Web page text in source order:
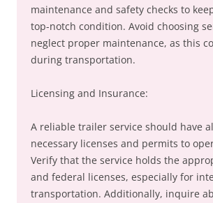
maintenance and safety checks to
top-notch condition. Avoid choosing
neglect proper maintenance, as this
during transportation.
Licensing and Insurance:
A reliable trailer service should have
necessary licenses and permits to
Verify that the service holds the
and federal licenses, especially for
transportation. Additionally, inquire